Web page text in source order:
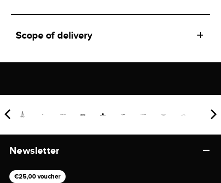
Scope of delivery
Newsletter
€25,00 voucher